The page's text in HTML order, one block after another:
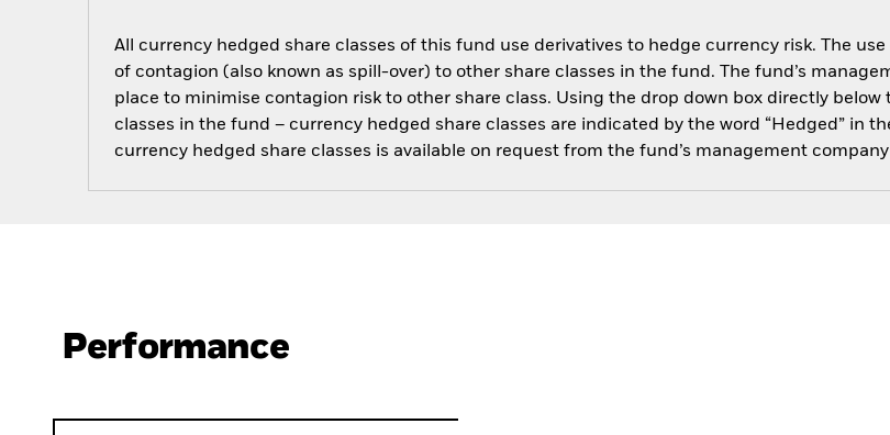
All currency hedged share classes of this fund use derivatives to hedge currency risk. The
of contagion (also known as spill-over) to other share classes in the fund. The fund’s
place to minimise contagion risk to other share class. Using the drop down box directly
classes in the fund – currency hedged share classes are indicated by the word “Hedged” in
currency hedged share classes is available on request from the fund’s management company
Performance